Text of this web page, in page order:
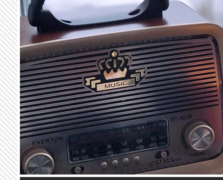
Skip to main content